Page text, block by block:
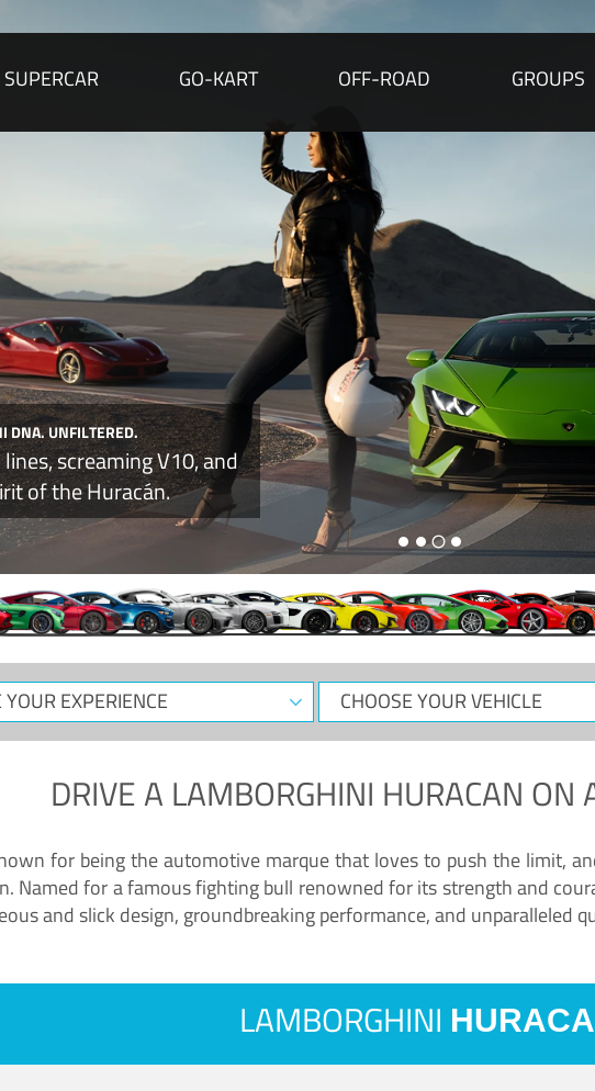
SUPERCAR GO-KART OFF-ROAD GROUPS
RAGING BULL
the howl of a naturally
at full throttle.
CHOOSE
YOUR
DRIVE A LAMBORGHINI HURACAN ON
for being the automotive marque that loves to push the limit,
Named for a famous fighting bull renowned for its strength and
and slick design, groundbreaking performance, and unparalleled
LAMBORGHINI